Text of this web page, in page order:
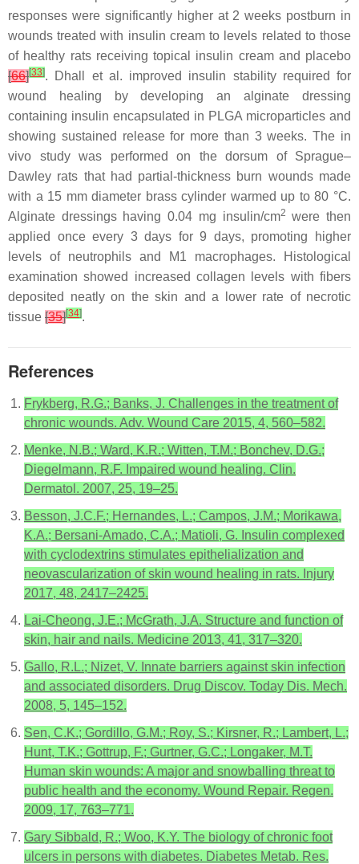
responses were significantly higher at 2 weeks postburn in
wounds treated with insulin cream to levels related to those
of healthy rats receiving topical insulin cream and placebo
[66][33]. Dhall et al. improved insulin stability required for
wound healing by developing an alginate dressing
containing insulin encapsulated in PLGA microparticles and
showing sustained release for more than 3 weeks. The in
vivo study was performed on the dorsum of Sprague–
Dawley rats that had partial-thickness burn wounds made
with a 15 mm diameter brass cylinder warmed up to 80 °C.
Alginate dressings having 0.04 mg insulin/cm2 were then
applied once every 3 days for 9 days, promoting higher
levels of neutrophils and M1 macrophages. Histological
examination showed increased collagen levels with fibers
deposited neatly on the skin and a lower rate of necrotic
tissue [35][34].
References
Frykberg, R.G.; Banks, J. Challenges in the treatment of
chronic wounds. Adv. Wound Care 2015, 4, 560–582.
Menke, N.B.; Ward, K.R.; Witten, T.M.; Bonchev, D.G.;
Diegelmann, R.F. Impaired wound healing. Clin.
Dermatol. 2007, 25, 19–25.
Besson, J.C.F.; Hernandes, L.; Campos, J.M.; Morikawa,
K.A.; Bersani-Amado, C.A.; Matioli, G. Insulin complexed
with cyclodextrins stimulates epithelialization and
neovascularization of skin wound healing in rats. Injury
2017, 48, 2417–2425.
Lai-Cheong, J.E.; McGrath, J.A. Structure and function of
skin, hair and nails. Medicine 2013, 41, 317–320.
Gallo, R.L.; Nizet, V. Innate barriers against skin infection
and associated disorders. Drug Discov. Today Dis. Mech.
2008, 5, 145–152.
Sen, C.K.; Gordillo, G.M.; Roy, S.; Kirsner, R.; Lambert, L.;
Hunt, T.K.; Gottrup, F.; Gurtner, G.C.; Longaker, M.T.
Human skin wounds: A major and snowballing threat to
public health and the economy. Wound Repair. Regen.
2009, 17, 763–771.
Gary Sibbald, R.; Woo, K.Y. The biology of chronic foot
ulcers in persons with diabetes. Diabetes Metab. Res.